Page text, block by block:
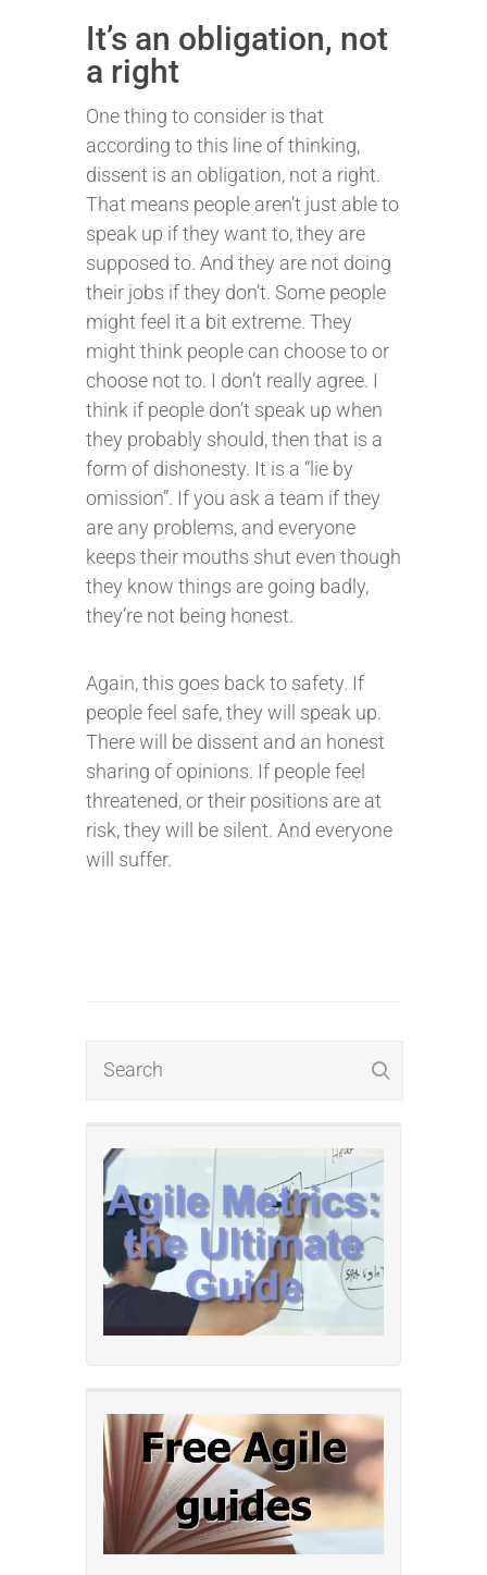
It’s an obligation, not
a right
One thing to consider is that
according to this line of thinking,
dissent is an obligation, not a right.
That means people aren’t just able to
speak up if they want to, they are
supposed to. And they are not doing
their jobs if they don’t. Some people
might feel it a bit extreme. They
might think people can choose to or
choose not to. I don’t really agree. I
think if people don’t speak up when
they probably should, then that is a
form of dishonesty. It is a “lie by
omission”. If you ask a team if they
are any problems, and everyone
keeps their mouths shut even though
they know things are going badly,
they’re not being honest.
Again, this goes back to safety. If
people feel safe, they will speak up.
There will be dissent and an honest
sharing of opinions. If people feel
threatened, or their positions are at
risk, they will be silent. And everyone
will suffer.